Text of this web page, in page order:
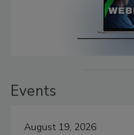
Events
August 19, 2026